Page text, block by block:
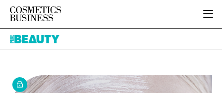
HOME
INGREDIENTS
PACKAGING
BODY CARE
COLOUR COSMETICS
JOB BOARD
Pure